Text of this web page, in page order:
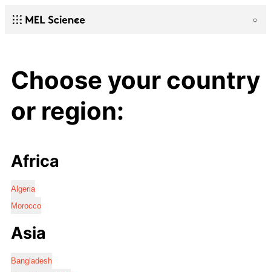
Choose your country
or region:
Africa
Algeria
Morocco
Asia
Bangladesh